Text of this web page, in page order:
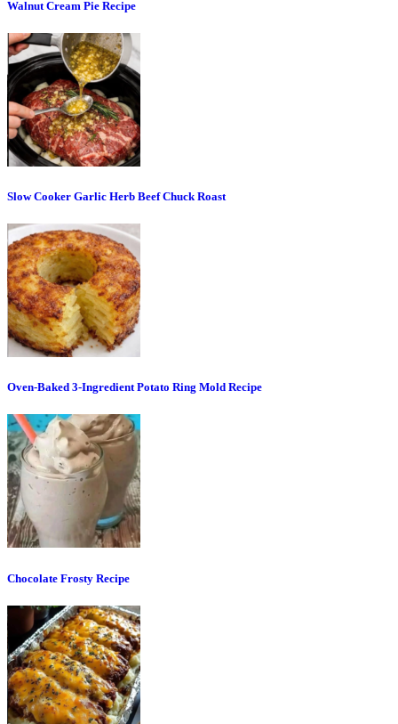
Walnut Cream Pie Recipe
Slow Cooker Garlic Herb Beef Chuck Roast
Oven-Baked 3-Ingredient Potato Ring Mold Recipe
Chocolate Frosty Recipe